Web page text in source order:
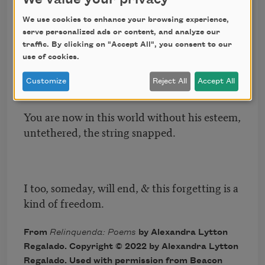
That person is gone from this earth, what we
could’ve evolved to is finished.
You are now in this world without his esteem,
untethered, the string snapped.
I too, someday, will end, & this forgetting is a
kind of freedom.
From Relinquenda: Poems by Alexandra Lytton
Regalado. Copyright © 2022 by Alexandra Lytton
Regalado. Used with permission from Beacon
We use cookies to enhance your browsing experience,
serve personalized ads or content, and analyze our
traffic. By clicking on "Accept All", you consent to our
use of cookies.
Customize Reject All Accept All